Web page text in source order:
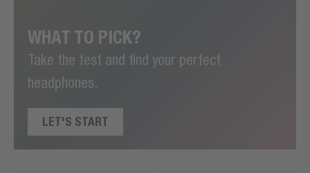
WHAT TO PICK?
Take the test and find your perfect
headphones.
LET'S START